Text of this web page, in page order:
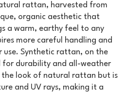
rattan, harvested from
organic aesthetic that
a warm, earthy feel to any
more careful handling and
use. Synthetic rattan, on the
for durability and all-weather
the look of natural rattan but is
and UV rays, making it a